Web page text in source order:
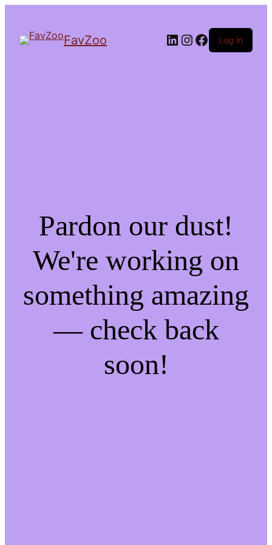
FavZoo LinkedIn
Instagram
Facebook
Log in
Pardon our dust!
We're working on
something amazing
— check back
soon!